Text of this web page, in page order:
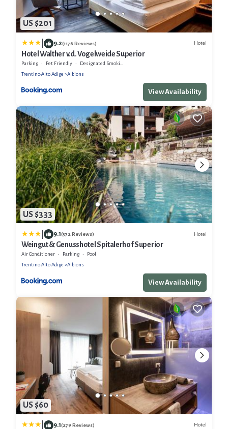
US $201
9.2(1176 Reviews) Hotel
Hotel Walther v.d. Vogelweide Superior
Parking Pet Friendly
Designated Smoking Area
Trentino-Alto Adige
Albions
View Availability
US $333
9.1(372 Reviews) Hotel
Weingut & Genusshotel Spitalerhof Superior
Air Conditioner Parking
Pool
Trentino-Alto Adige
Albions
View Availability
US $60
9.1(279 Reviews) Hotel